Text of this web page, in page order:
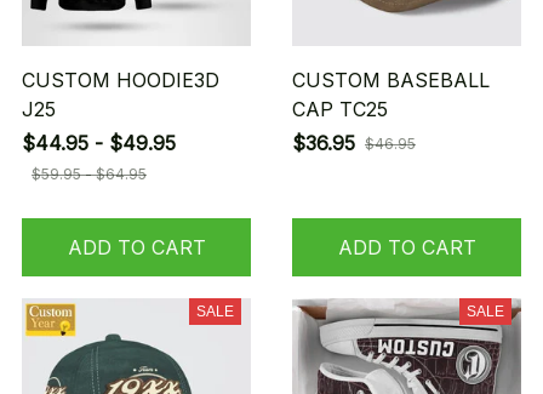
CUSTOM HOODIE3D
J25
$44.95 - $49.95
$59.95 - $64.95
ADD TO CART
CUSTOM BASEBALL
CAP TC25
$36.95 $46.95
ADD TO CART
SALE SALE